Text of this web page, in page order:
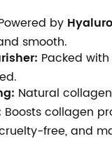
by
smooth.
Packed with
Natural
Boosts collagen
free, and